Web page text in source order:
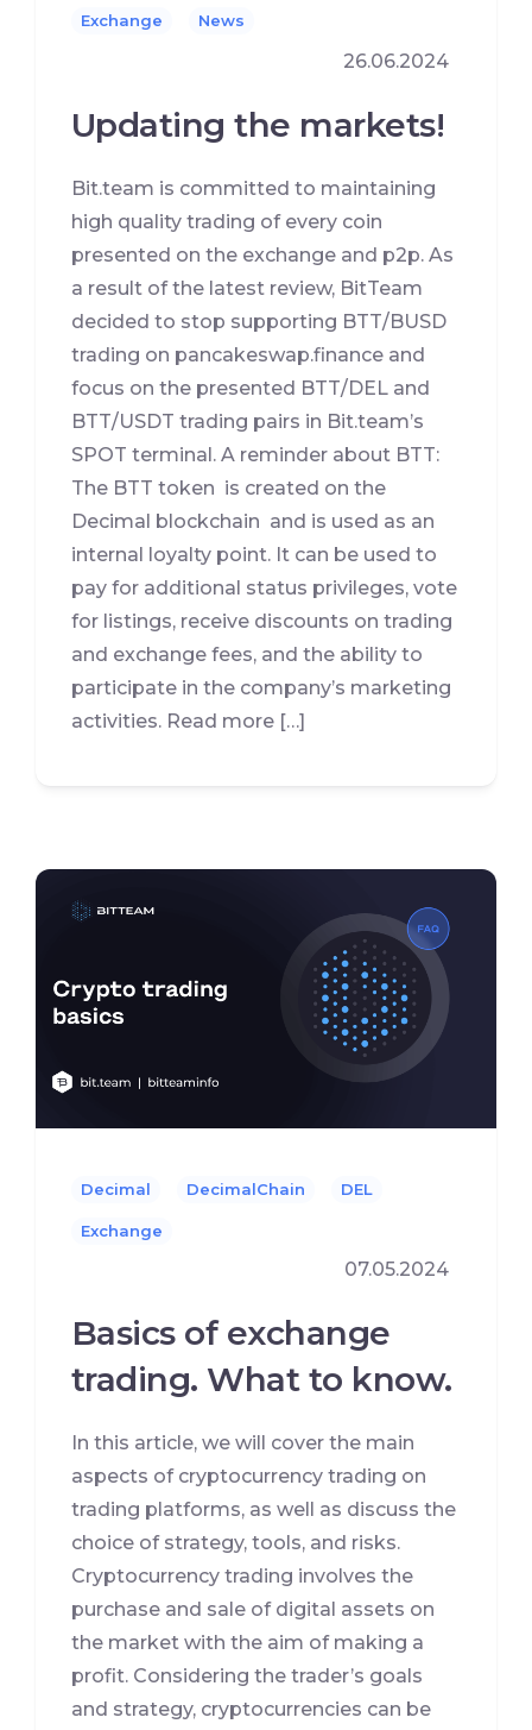
Exchange News
26.06.2024
Updating the markets!
Bit.team is committed to maintaining
high quality trading of every coin
presented on the exchange and p2p. As
a result of the latest review, BitTeam
decided to stop supporting BTT/BUSD
trading on pancakeswap.finance and
focus on the presented BTT/DEL and
BTT/USDT trading pairs in Bit.team’s
SPOT terminal. A reminder about BTT:
The BTT token is created on the
Decimal blockchain and is used as an
internal loyalty point. It can be used to
pay for additional status privileges, vote
for listings, receive discounts on trading
and exchange fees, and the ability to
participate in the company’s marketing
activities. Read more […]
Decimal DecimalChain DEL
Exchange
07.05.2024
Basics of exchange
trading. What to know.
In this article, we will cover the main
aspects of cryptocurrency trading on
trading platforms, as well as discuss the
choice of strategy, tools, and risks.
Cryptocurrency trading involves the
purchase and sale of digital assets on
the market with the aim of making a
profit. Considering the trader’s goals
and strategy, cryptocurrencies can be